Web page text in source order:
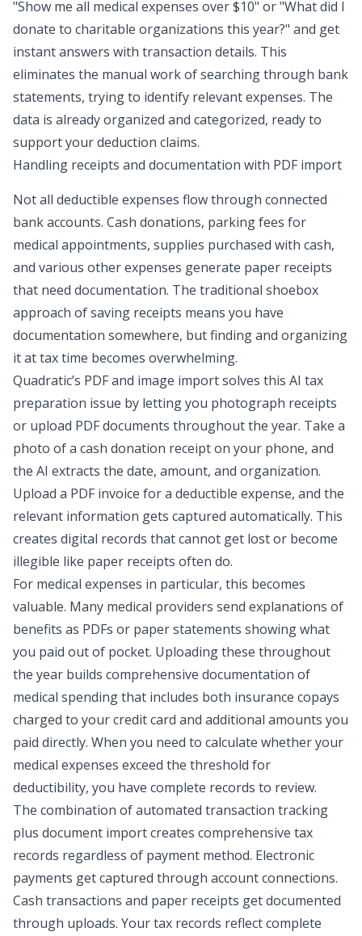
"Show me all medical expenses over $10" or "What did I
donate to charitable organizations this year?" and get
instant answers with transaction details. This
eliminates the manual work of searching through bank
statements, trying to identify relevant expenses. The
data is already organized and categorized, ready to
support your deduction claims.
Handling receipts and documentation with PDF import
Not all deductible expenses flow through connected
bank accounts. Cash donations, parking fees for
medical appointments, supplies purchased with cash,
and various other expenses generate paper receipts
that need documentation. The traditional shoebox
approach of saving receipts means you have
documentation somewhere, but finding and organizing
it at tax time becomes overwhelming.
Quadratic’s PDF and image importsolves this AI tax
preparation issue by letting you photograph receipts
or upload PDF documents throughout the year. Take a
photo of a cash donation receipt on your phone, and
the AI extracts the date, amount, and organization.
Upload a PDF invoice for a deductible expense, and the
relevant information gets captured automatically. This
creates digital records that cannot get lost or become
illegible like paper receipts often do.
For medical expenses in particular, this becomes
valuable. Many medical providers send explanations of
benefits as PDFs or paper statements showing what
you paid out of pocket. Uploading these throughout
the year builds comprehensive documentation of
medical spending that includes both insurance copays
charged to your credit card and additional amounts you
paid directly. When you need to calculate whether your
medical expenses exceed the threshold for
deductibility, you have complete records to review.
The combination of automated transaction tracking
plus document import creates comprehensive tax
records regardless of payment method. Electronic
payments get captured through account connections.
Cash transactions and paper receipts get documented
through uploads. Your tax records reflect complete